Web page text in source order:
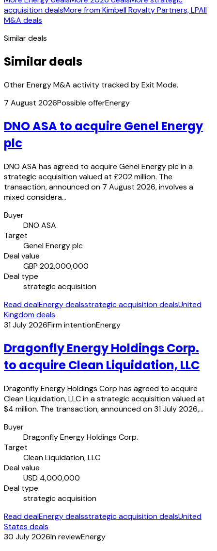
acquisition dealsMore from Kimbell Royalty Partners, LPAll
M&A deals
Similar deals
Similar deals
Other Energy M&A activity tracked by Exit Mode.
7 August 2026Possible offerEnergy
DNO ASA to acquire Genel Energy
plc
DNO ASA has agreed to acquire Genel Energy plc in a
strategic acquisition valued at £202 million. The
transaction, announced on 7 August 2026, involves a
mixed considera…
Buyer
DNO ASA
Target
Genel Energy plc
Deal value
GBP 202,000,000
Deal type
strategic acquisition
Read dealEnergy dealsstrategic acquisition dealsUnited
Kingdom deals
31 July 2026Firm intentionEnergy
Dragonfly Energy Holdings Corp.
to acquire Clean Liquidation, LLC
Dragonfly Energy Holdings Corp has agreed to acquire
Clean Liquidation, LLC in a strategic acquisition valued at
$4 million. The transaction, announced on 31 July 2026,…
Buyer
Dragonfly Energy Holdings Corp.
Target
Clean Liquidation, LLC
Deal value
USD 4,000,000
Deal type
strategic acquisition
Read dealEnergy dealsstrategic acquisition dealsUnited
States deals
30 July 2026In reviewEnergy